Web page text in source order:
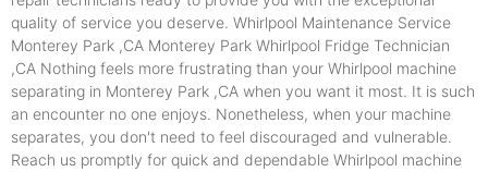
quality of service you deserve. Whirlpool Maintenance Service
Monterey Park ,CA Monterey Park Whirlpool Fridge Technician
,CA Nothing feels more frustrating than your Whirlpool machine
separating in Monterey Park ,CA when you want it most. It is such
an encounter no one enjoys. Nonetheless, when your machine
separates, you don't need to feel discouraged and vulnerable.
Reach us promptly for quick and dependable Whirlpool machine